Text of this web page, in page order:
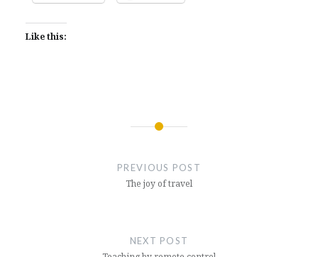
Like this:
PREVIOUS POST
The joy of travel
NEXT POST